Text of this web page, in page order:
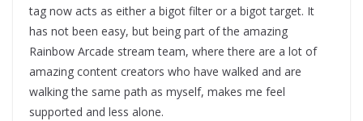
tag now acts as either a bigot filter or a bigot target. It
has not been easy, but being part of the amazing
Rainbow Arcade stream team, where there are a lot of
amazing content creators who have walked and are
walking the same path as myself, makes me feel
supported and less alone.